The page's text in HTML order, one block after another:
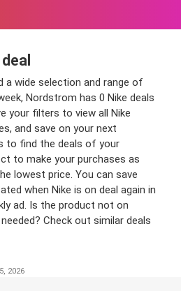
a wide selection and range of
Nordstrom has 0 Nike deals
your filters to view all Nike
and save on your next
to find the deals of your
to make your purchases as
lowest price. You can save
when Nike is on deal again in
ad. Is the product not on
Check out similar deals
2026